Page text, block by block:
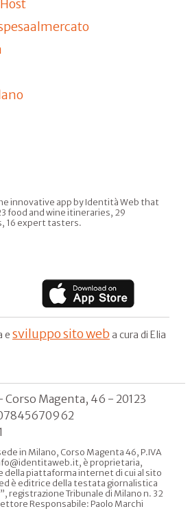
innovative app by Identità Web that
food and wine itineraries, 29
16 expert tasters.
e sviluppo sito web a cura di Elia
Corso Magenta, 46 - 20123
in Milano, Corso Magenta 46, P.IVA
è proprietaria,
della piattaforma internet di cui al sito
è editrice della testata giornalistica
registrazione Tribunale di Milano n. 32
Responsabile: Paolo Marchi